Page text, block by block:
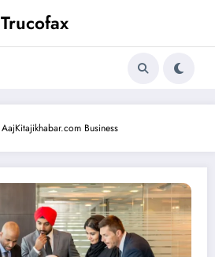
Trucofax
AajKitajikhabar.com Business